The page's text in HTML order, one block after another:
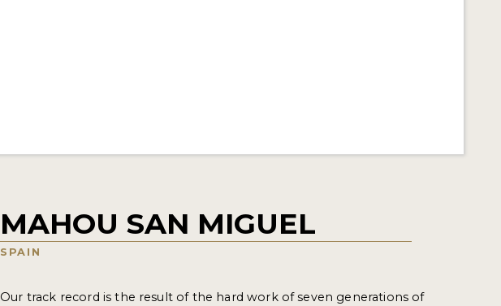
MAHOU SAN MIGUEL
SPAIN
Our track record is the result of the hard work of seven generations of